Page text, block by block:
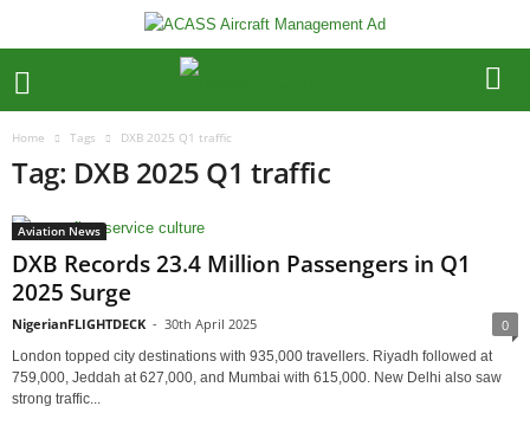
Home Tags DXB 2025 Q1 traffic
Tag: DXB 2025 Q1 traffic
Aviation News
DXB Records 23.4 Million Passengers in Q1
2025 Surge
NigerianFLIGHTDECK - 30th April 2025 0
London topped city destinations with 935,000 travellers. Riyadh followed at
759,000, Jeddah at 627,000, and Mumbai with 615,000. New Delhi also saw
strong traffic...